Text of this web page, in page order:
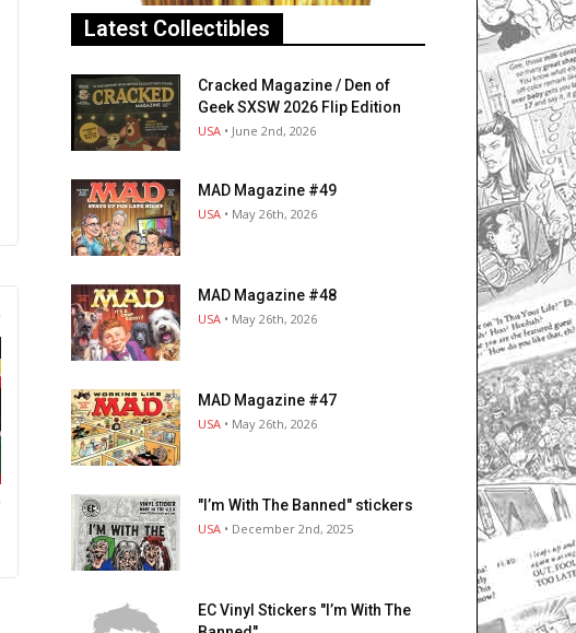
Latest Collectibles
Cracked Magazine / Den of
Geek SXSW 2026 Flip Edition
USA • June 2nd, 2026
MAD Magazine #49
USA • May 26th, 2026
MAD Magazine #48
USA • May 26th, 2026
MAD Magazine #47
USA • May 26th, 2026
"I’m With The Banned" stickers
USA • December 2nd, 2025
EC Vinyl Stickers "I’m With The